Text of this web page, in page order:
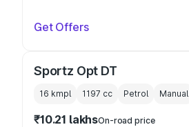
Get Offers
Sportz Opt DT
16 kmpl 1197 cc Petrol Manual
₹10.21 lakhsOn-road price